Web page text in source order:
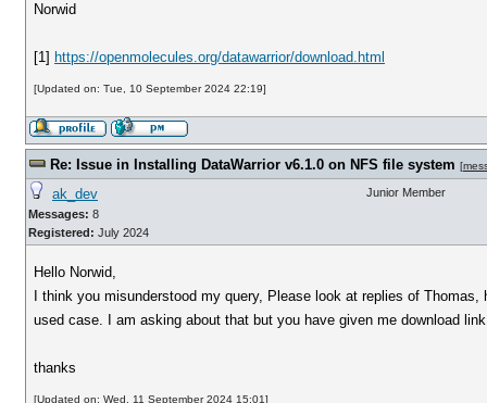
Norwid
[1] https://openmolecules.org/datawarrior/download.html
[Updated on: Tue, 10 September 2024 22:19]
Re: Issue in Installing DataWarrior v6.1.0 on NFS file system [
ak_dev
Messages: 8
Registered: July 2024
Junior Member
Hello Norwid,
I think you misunderstood my query, Please look at replies of
used case. I am asking about that but you have given me download
thanks
[Updated on: Wed, 11 September 2024 15:01]